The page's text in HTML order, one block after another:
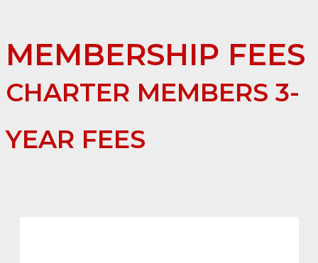
MEMBERSHIP FEES
CHARTER MEMBERS 3-
YEAR FEES